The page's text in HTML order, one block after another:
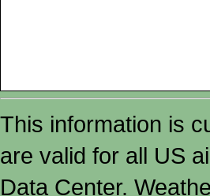
This information is
are valid for all US
Data Center.